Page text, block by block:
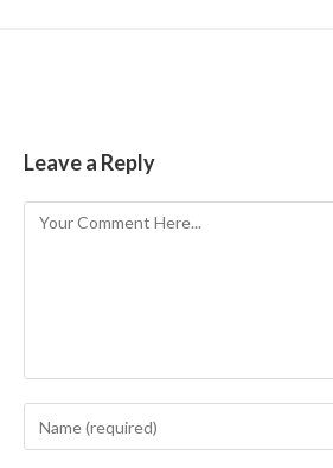
Leave a Reply